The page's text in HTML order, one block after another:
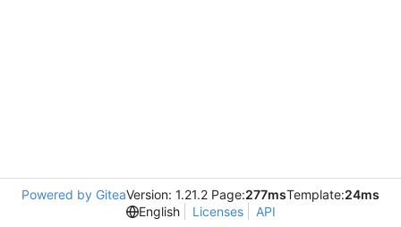
Powered by GiteaVersion: 1.21.2 Page:277msTemplate:24ms
English
Licenses API